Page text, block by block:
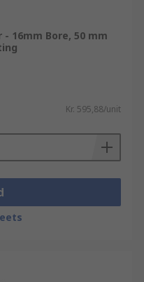
- 16mm Bore, 50 mm
Kr. 595,88/unit